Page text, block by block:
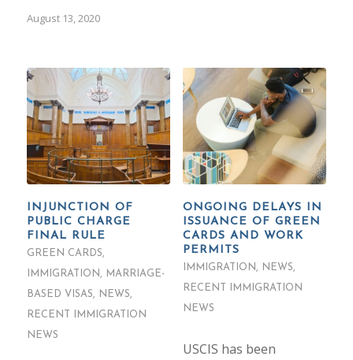
August 13, 2020
INJUNCTION OF
PUBLIC CHARGE
FINAL RULE
GREEN CARDS,
IMMIGRATION,
MARRIAGE-
BASED VISAS, NEWS,
RECENT IMMIGRATION
NEWS
ONGOING DELAYS IN
ISSUANCE OF GREEN
CARDS AND WORK
PERMITS
IMMIGRATION, NEWS,
RECENT IMMIGRATION
NEWS
USCIS has been